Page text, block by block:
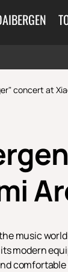
сoncert at
music
modern